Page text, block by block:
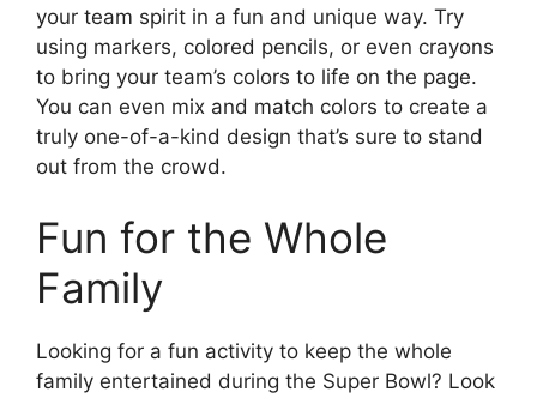
your team spirit in a fun and unique way. Try
using markers, colored pencils, or even crayons
to bring your team’s colors to life on the page.
You can even mix and match colors to create a
truly one-of-a-kind design that’s sure to stand
out from the crowd.
Fun for the Whole
Family
Looking for a fun activity to keep the whole
family entertained during the Super Bowl? Look